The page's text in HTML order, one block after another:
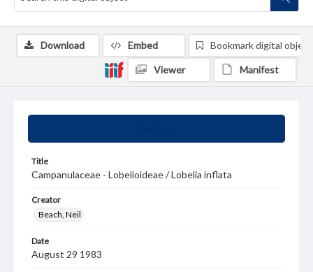
Title
Campanulaceae - Lobelioideae / Lobelia inflata
Creator
Beach, Neil
Date
August 29 1983
Download Embed Bookmark digital object
Viewer Manifest